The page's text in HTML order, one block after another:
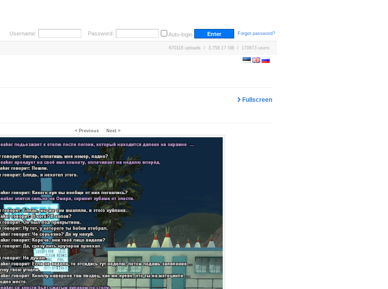
Username: Password: Auto-login Forgot password?
670118 uploads / 3,758.17 GB / 170673 users
Fullscreen
< Previous Next >